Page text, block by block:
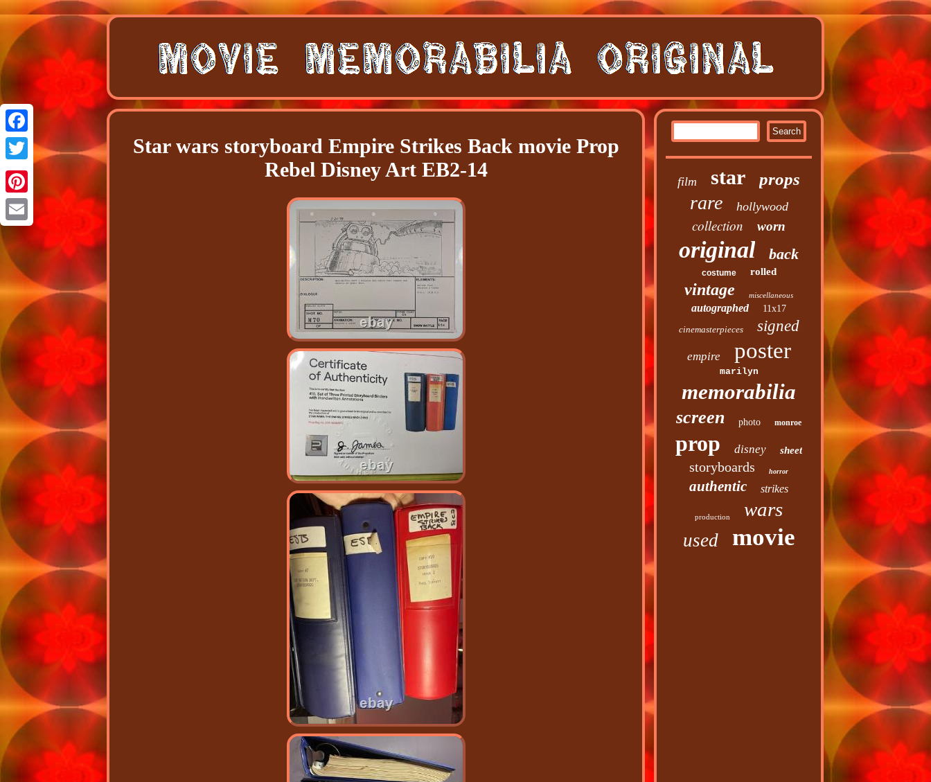
Facebook
Twitter
Pinterest
Star wars storyboard Empire Strikes Back movie Prop
Rebel Disney Art EB2-14
film star props
rare hollywood
collection worn
original back
costume rolled
vintage miscellaneous
autographed
11x17
cinemasterpieces
signed
empire poster
marilyn
memorabilia
screen photo monroe
prop disney sheet
storyboards horror
authentic strikes
production wars
used movie